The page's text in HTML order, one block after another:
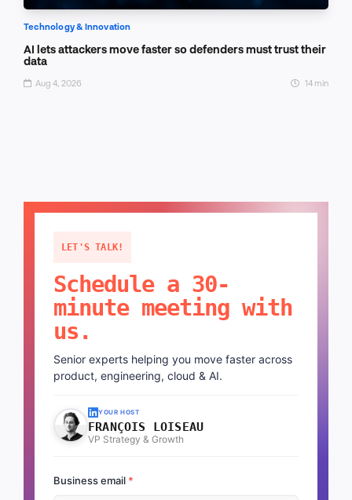
Technology & Innovation
AI lets attackers move faster so defenders must trust their
data
Aug 4, 2026 14 min
LET'S TALK!
Schedule a 30-
minute meeting with
us.
Senior experts helping you move faster across
product, engineering, cloud & AI.
YOUR HOST
FRANÇOIS LOISEAU
VP Strategy & Growth
Business email *